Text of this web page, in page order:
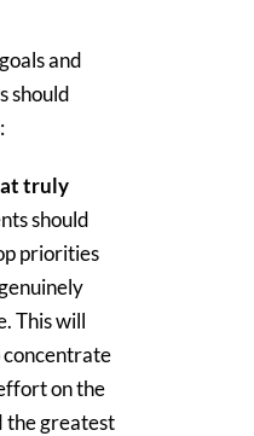
and
should
truly
should
priorities
This will
on the
the greatest